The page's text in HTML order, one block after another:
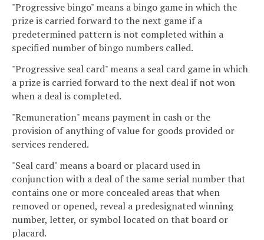
"Progressive bingo" means a bingo game in which the
prize is carried forward to the next game if a
predetermined pattern is not completed within a
specified number of bingo numbers called.
"Progressive seal card" means a seal card game in which
a prize is carried forward to the next deal if not won
when a deal is completed.
"Remuneration" means payment in cash or the
provision of anything of value for goods provided or
services rendered.
"Seal card" means a board or placard used in
conjunction with a deal of the same serial number that
contains one or more concealed areas that when
removed or opened, reveal a predesignated winning
number, letter, or symbol located on that board or
placard.